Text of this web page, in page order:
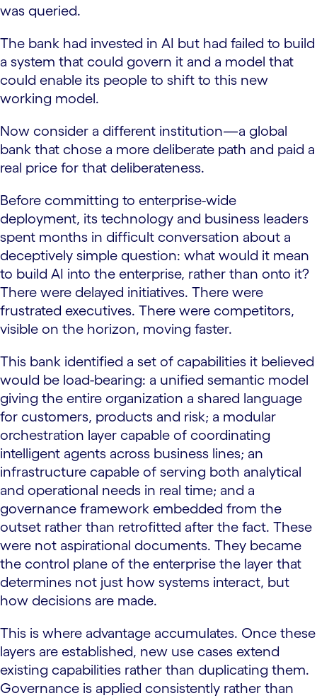
was queried.
The bank had invested in AI but had failed to build
a system that could govern it and a model that
could enable its people to shift to this new
working model.
Now consider a different institution—a global
bank that chose a more deliberate path and paid a
real price for that deliberateness.
Before committing to enterprise-wide
deployment, its technology and business leaders
spent months in difficult conversation about a
deceptively simple question: what would it mean
to build AI into the enterprise, rather than onto it?
There were delayed initiatives. There were
frustrated executives. There were competitors,
visible on the horizon, moving faster.
This bank identified a set of capabilities it believed
would be load-bearing: a unified semantic model
giving the entire organization a shared language
for customers, products and risk; a modular
orchestration layer capable of coordinating
intelligent agents across business lines; an
infrastructure capable of serving both analytical
and operational needs in real time; and a
governance framework embedded from the
outset rather than retrofitted after the fact. These
were not aspirational documents. They became
the control plane of the enterprise the layer that
determines not just how systems interact, but
how decisions are made.
This is where advantage accumulates. Once these
layers are established, new use cases extend
existing capabilities rather than duplicating them.
Governance is applied consistently rather than